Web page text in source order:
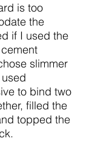
is too
the
if I used the
slimmer
to bind two
filled the
topped the